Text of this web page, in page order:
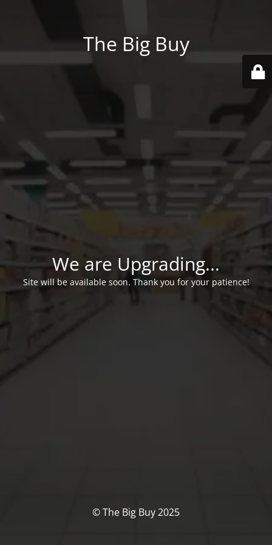
The Big Buy
We are Upgrading...
Site will be available soon. Thank you for your patience!
© The Big Buy 2025